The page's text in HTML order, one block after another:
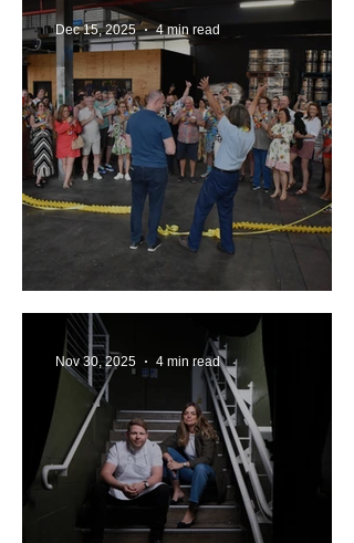
Sydney Brewery Rozelle
Dec 15, 2025 4 min read
Nov 30, 2025 4 min read